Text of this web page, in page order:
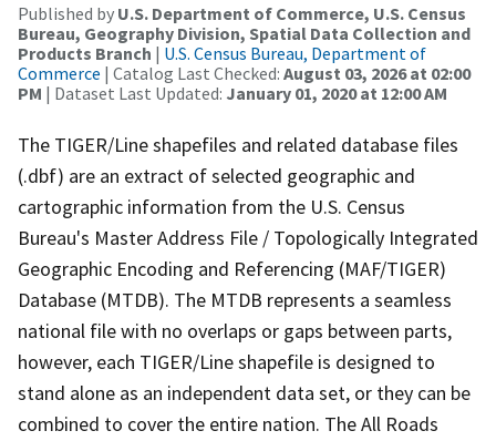
Published by U.S. Department of Commerce, U.S. Census
Bureau, Geography Division, Spatial Data Collection and
Products Branch | U.S. Census Bureau, Department of
Commerce | Catalog Last Checked: August 03, 2026 at 02:00
PM | Dataset Last Updated: January 01, 2020 at 12:00 AM
The TIGER/Line shapefiles and related database files
(.dbf) are an extract of selected geographic and
cartographic information from the U.S. Census
Bureau's Master Address File / Topologically Integrated
Geographic Encoding and Referencing (MAF/TIGER)
Database (MTDB). The MTDB represents a seamless
national file with no overlaps or gaps between parts,
however, each TIGER/Line shapefile is designed to
stand alone as an independent data set, or they can be
combined to cover the entire nation. The All Roads